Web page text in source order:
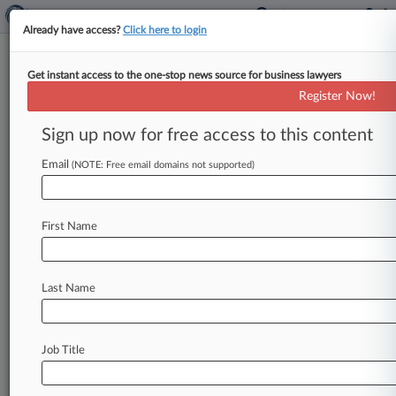
TTAB Cases
PTAB Cases (28)
Filed: October 31, 2023 |IPR2024-00078
Already have access?Click here to login
Get instant access to the one-stop news source for business lawyers
Register Now!
Sign up now for free access to this content
Email (NOTE: Free email domains not supported)
First Name
Last Name
Job Title